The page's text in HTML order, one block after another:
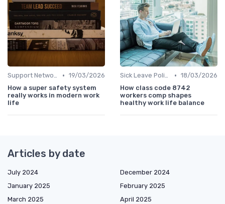
Support Networks • 19/03/2026
How a super safety system
really works in modern work
life
Sick Leave Policies • 18/03/2026
How class code 8742
workers comp shapes
healthy work life balance
Articles by date
July 2024
December 2024
January 2025
February 2025
March 2025
April 2025